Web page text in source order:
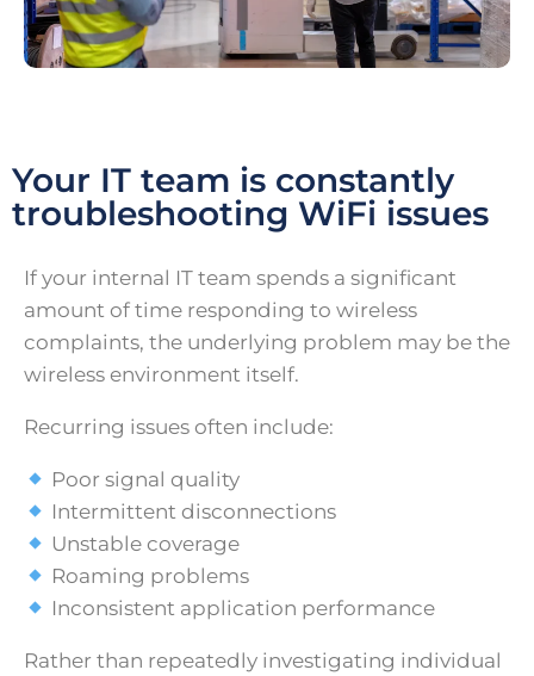
Your IT team is constantly
troubleshooting WiFi issues
If your internal IT team spends a significant
amount of time responding to wireless
complaints, the underlying problem may be the
wireless environment itself.
Recurring issues often include:
Poor signal quality
Intermittent disconnections
Unstable coverage
Roaming problems
Inconsistent application performance
Rather than repeatedly investigating individual